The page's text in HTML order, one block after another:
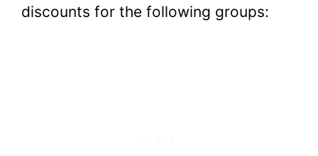
discounts for the following groups: